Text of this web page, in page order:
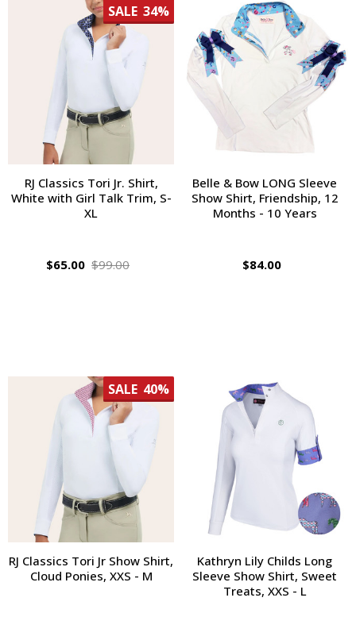
SALE 34%
RJ Classics Tori Jr. Shirt,
White with Girl Talk Trim, S-
XL
$65.00 $99.00
Belle & Bow LONG Sleeve
Show Shirt, Friendship, 12
Months - 10 Years
$84.00
SALE 40%
RJ Classics Tori Jr Show Shirt,
Cloud Ponies, XXS - M
Kathryn Lily Childs Long
Sleeve Show Shirt, Sweet
Treats, XXS - L